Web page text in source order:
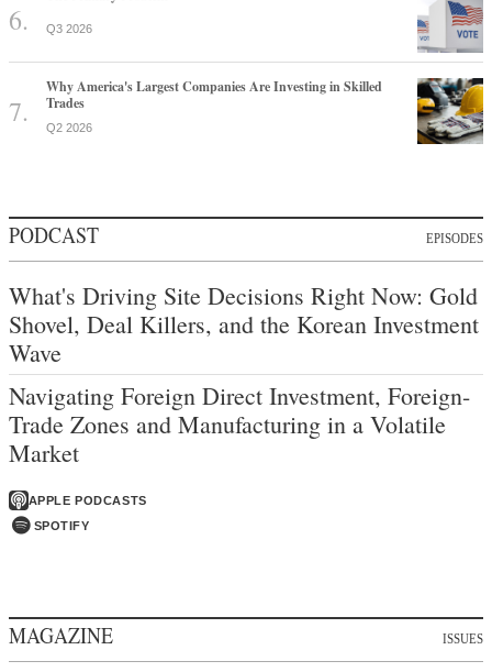
Q3 2026
Why America's Largest Companies Are Investing in Skilled
Trades
Q2 2026
PODCAST EPISODES
What's Driving Site Decisions Right Now: Gold
Shovel, Deal Killers, and the Korean Investment
Wave
Navigating Foreign Direct Investment, Foreign-
Trade Zones and Manufacturing in a Volatile
Market
APPLE PODCASTS
SPOTIFY
MAGAZINE ISSUES